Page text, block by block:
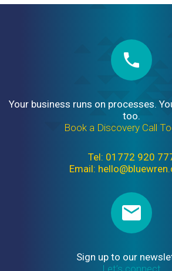
Your business runs on processes.
too.
Book a Discovery Call
Tel: 01772 920
Email:
Sign up to our
Let’s connect